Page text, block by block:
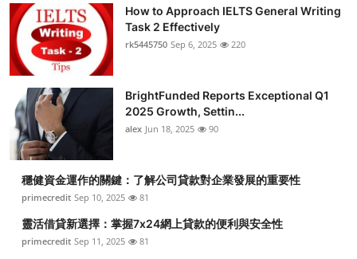
How to Approach IELTS General Writing
Task 2 Effectively
rk5445750 Sep 6, 2025 220
BrightFunded Reports Exceptional Q1
2025 Growth, Settin...
alex Jun 18, 2025 90
穩健資金運作的關鍵：了解公司貸款對企業發展的重要性
primecredit Sep 10, 2025 81
靈活借貸新選擇：掌握7x24網上貸款的便利與安全性
primecredit Sep 11, 2025 81